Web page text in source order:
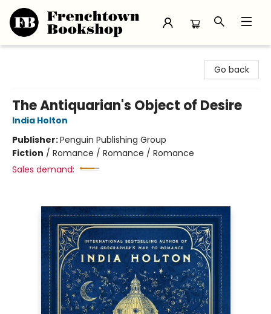
Go back
The Antiquarian's Object of Desire
India Holton
Publisher:Penguin Publishing Group
Fiction / Romance / Romance / Romance
Sales demand: